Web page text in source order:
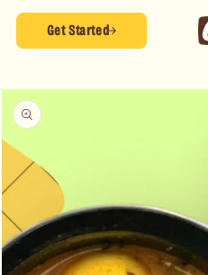
Skip to
content
Get Started
Skip to
product
information